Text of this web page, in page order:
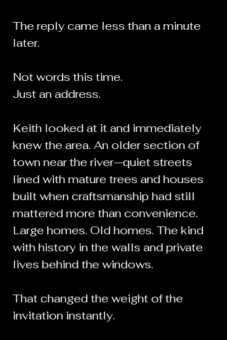
The reply came less than a minute
later.
Not words this time.
Just an address.
Keith looked at it and immediately
knew the area. An older section of
town near the river—quiet streets
lined with mature trees and houses
built when craftsmanship had still
mattered more than convenience.
Large homes. Old homes. The kind
with history in the walls and private
lives behind the windows.
That changed the weight of the
invitation instantly.